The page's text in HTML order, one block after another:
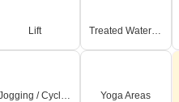
Lift Treated Water Supply
Jogging / Cycle Track Yoga Areas